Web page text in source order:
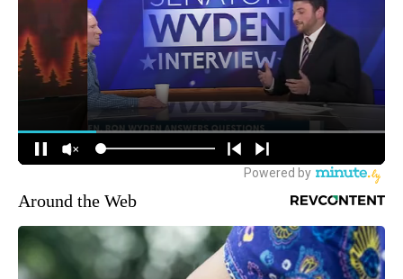
Around the Web